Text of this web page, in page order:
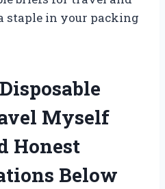
staple in your packing
Myself
Honest
Below